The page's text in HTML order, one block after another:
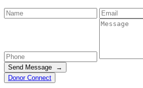
Send Message →
Donor Connect